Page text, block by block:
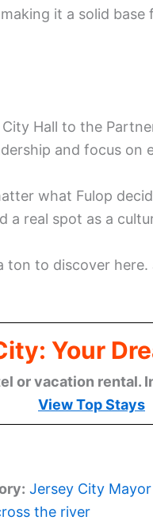
it a solid
Hall to the
and focus on
what Fulop
a real spot as a
ton to discover
Your
or vacation rental.
View Top Stays
Jersey City
the river